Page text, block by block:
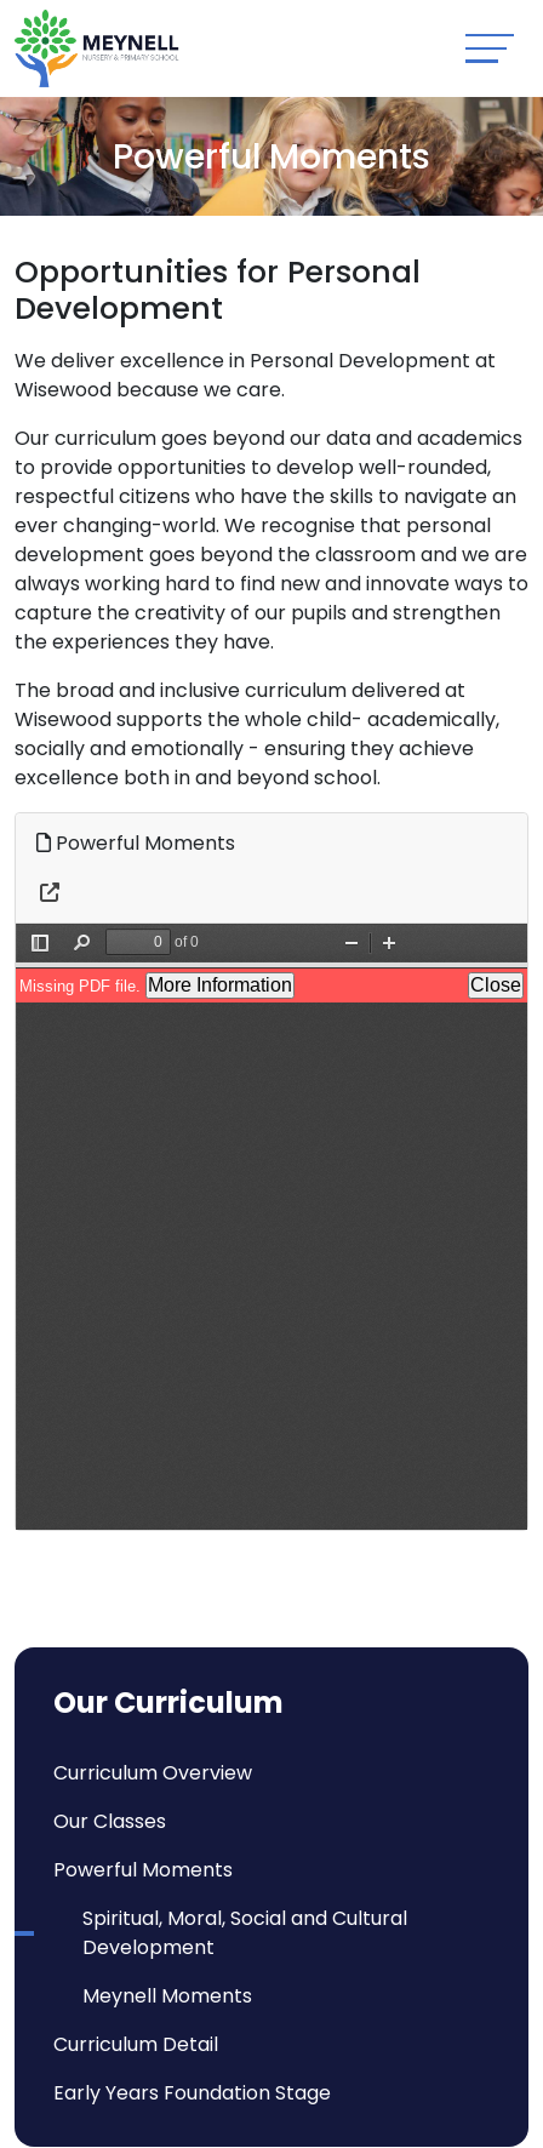
Powerful Moments
Opportunities for Personal
Development
We deliver excellence in Personal Development at
Wisewood because we care.
Our curriculum goes beyond our data and academics
to provide opportunities to develop well-rounded,
respectful citizens who have the skills to navigate an
ever changing-world. We recognise that personal
development goes beyond the classroom and we are
always working hard to find new and innovate ways to
capture the creativity of our pupils and strengthen
the experiences they have.
The broad and inclusive curriculum delivered at
Wisewood supports the whole child- academically,
socially and emotionally - ensuring they achieve
excellence both in and beyond school.
Powerful Moments
Our Curriculum
Curriculum Overview
Our Classes
Powerful Moments
Spiritual, Moral, Social and Cultural
Development
Meynell Moments
Curriculum Detail
Early Years Foundation Stage